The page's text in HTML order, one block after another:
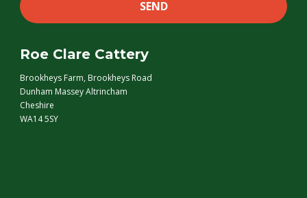
Roe Clare Cattery
Brookheys Farm, Brookheys Road
Dunham Massey Altrincham
Cheshire
WA14 5SY